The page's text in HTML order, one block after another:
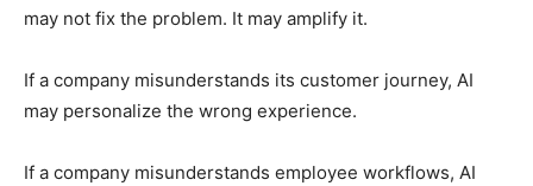
may not fix the problem. It may amplify it.
If a company misunderstands its customer journey, AI
may personalize the wrong experience.
If a company misunderstands employee workflows, AI